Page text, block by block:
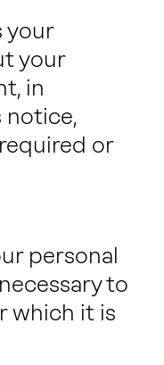
your
your
in
notice,
or
personal
to
which it is